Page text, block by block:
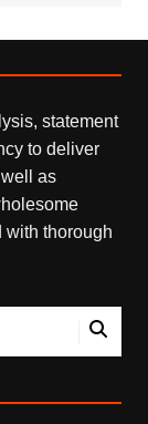
statement
to deliver
as
with thorough